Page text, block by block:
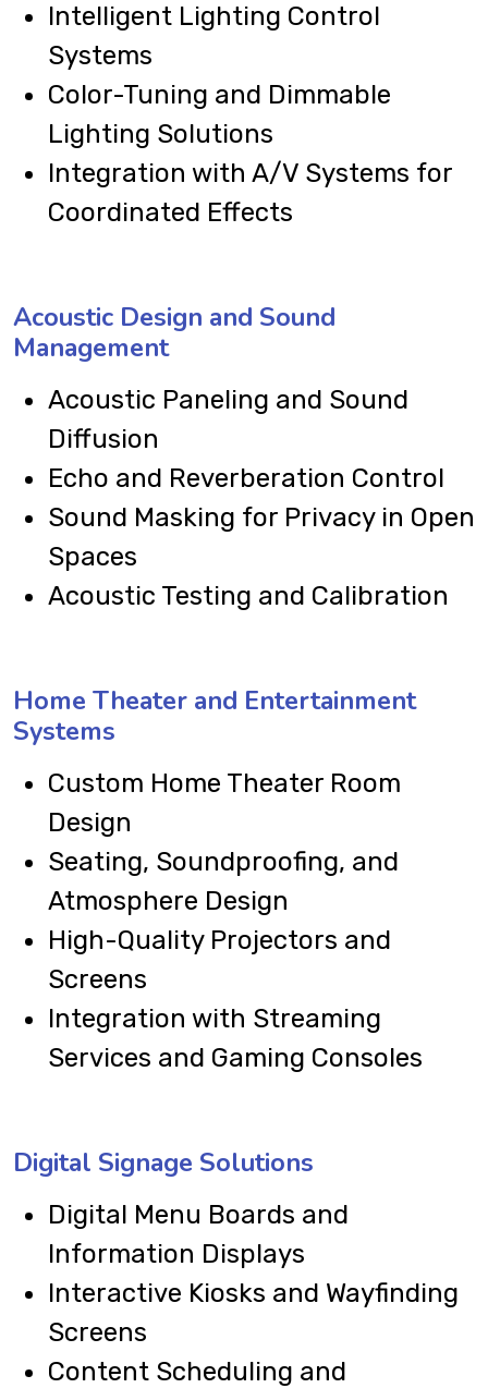
Intelligent Lighting Control
Systems
Color-Tuning and Dimmable
Lighting Solutions
Integration with A/V Systems for
Coordinated Effects
Acoustic Design and Sound
Management
Acoustic Paneling and Sound
Diffusion
Echo and Reverberation Control
Sound Masking for Privacy in Open
Spaces
Acoustic Testing and Calibration
Home Theater and Entertainment
Systems
Custom Home Theater Room
Design
Seating, Soundproofing, and
Atmosphere Design
High-Quality Projectors and
Screens
Integration with Streaming
Services and Gaming Consoles
Digital Signage Solutions
Digital Menu Boards and
Information Displays
Interactive Kiosks and Wayfinding
Screens
Content Scheduling and